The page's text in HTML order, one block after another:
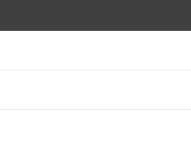
05, male
female
female
04/04/06, female
10/06, female
male